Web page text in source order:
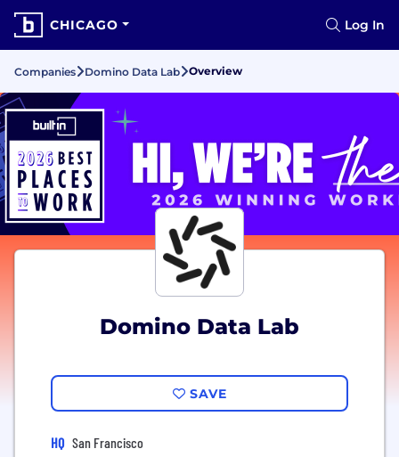
CHICAGO Log In
Companies Domino Data Lab Overview
Domino Data Lab
SAVE
HQ San Francisco